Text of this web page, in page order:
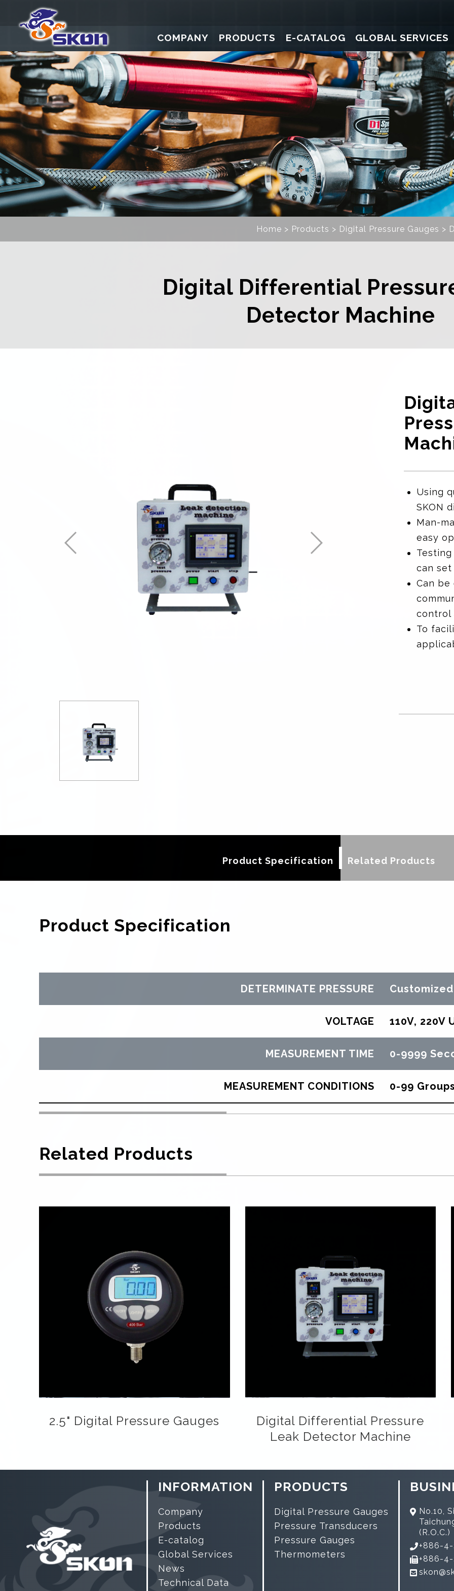
COMPANY PRODUCTS
Digital Pressure Gauges Pressure Transducers Pressure Gauges
E-CATALOG GLOBAL SERVICES
Home Products Digital Pressure Gauges
Digital Differential
Detector Machine
Using
SKON
Man-
easy
can set
Can
control
To
Product Specification Related Products
Product Specification
DETERMINATE PRESSURE Customized
VOLTAGE 110V, 220V
MEASUREMENT TIME 0-9999
MEASUREMENT CONDITIONS 0-99 Groups
Related Products
2.5" Digital Pressure Gauges
Digital Differential Pressure
Leak Detector Machine
INFORMATION
Company
Products
E-catalog
Global Services
News
Technical Data
PRODUCTS
Digital Pressure Gauges
Pressure Transducers
Pressure Gauges
Thermometers
No.10,
(R.O.C.)
+886-
+886-